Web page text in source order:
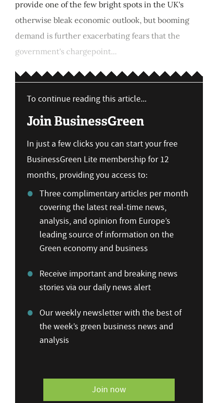
provide one of the few bright spots in the UK's
otherwise bleak economic outlook, but booming
demand is further exacerbating fears that the
government's chargepoint...
To continue reading this article...
Join BusinessGreen
In just a few clicks you can start your free
BusinessGreen Lite membership for 12
months, providing you access to:
Three complimentary articles per month
covering the latest real-time news,
analysis, and opinion from Europe’s
leading source of information on the
Green economy and business
Receive important and breaking news
stories via our daily news alert
Our weekly newsletter with the best of
the week’s green business news and
analysis
Join now